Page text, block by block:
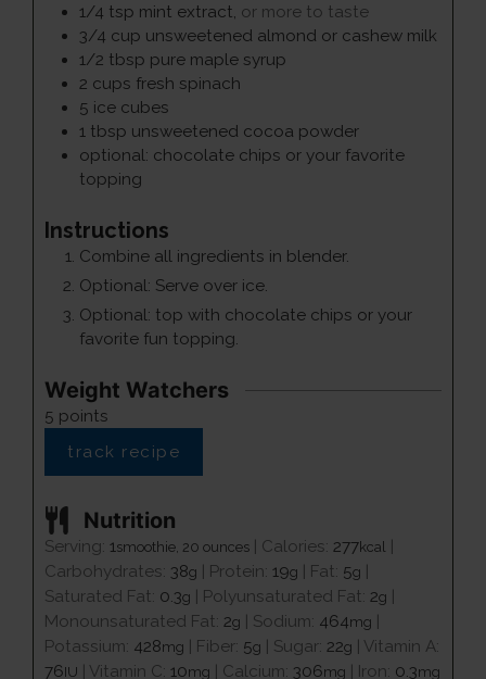
1/4 tsp mint extract, or more to taste
3/4 cup unsweetened almond or cashew milk
1/2 tbsp pure maple syrup
2 cups fresh spinach
5 ice cubes
1 tbsp unsweetened cocoa powder
optional: chocolate chips or your favorite
topping
Instructions
Combine all ingredients in blender.
Optional: Serve over ice.
Optional: top with chocolate chips or your
favorite fun topping.
Weight Watchers
5 points
track recipe
Nutrition
Serving: 1smoothie, 20 ounces Calories: 277kcal
Carbohydrates: 38g Protein: 19g Fat: 5g
Saturated Fat: 0.3g Polyunsaturated Fat: 2g
Monounsaturated Fat: 2g Sodium: 464mg
Potassium: 428mg Fiber: 5g Sugar: 22g
Vitamin A:
76IU Vitamin C: 10mg Calcium: 306mg Iron: 0.3mg